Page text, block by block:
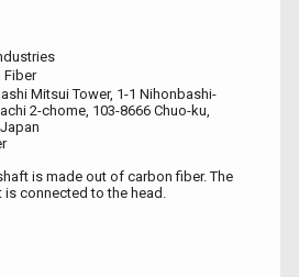
Fiber
Mitsui Tower, 1-1 Nihonbashi-
2-chome, 103-8666 Chuo-ku,
is made out of carbon fiber. The
is connected to the head.